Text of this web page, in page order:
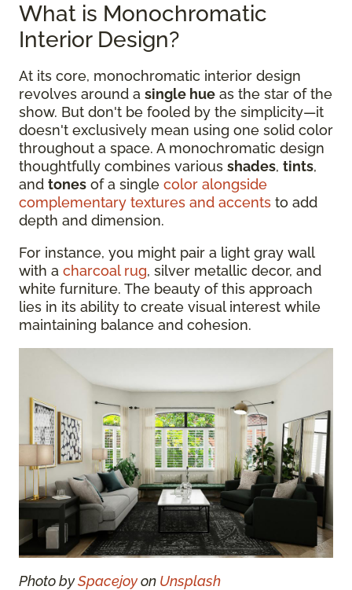
What is Monochromatic
Interior Design?
At its core, monochromatic interior design
revolves around a single hue as the star of the
show. But don't be fooled by the simplicity—it
doesn't exclusively mean using one solid color
throughout a space. A monochromatic design
thoughtfully combines various shades, tints,
and tones of a single color alongside
complementary textures and accents to add
depth and dimension.
For instance, you might pair a light gray wall
with a charcoal rug, silver metallic decor, and
white furniture. The beauty of this approach
lies in its ability to create visual interest while
maintaining balance and cohesion.
Photo bySpacejoyon Unsplash